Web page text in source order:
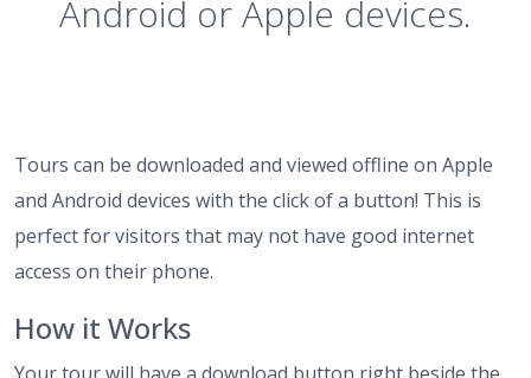
Android or Apple devices.
Tours can be downloaded and viewed offline on Apple
and Android devices with the click of a button! This is
perfect for visitors that may not have good internet
access on their phone.
How it Works